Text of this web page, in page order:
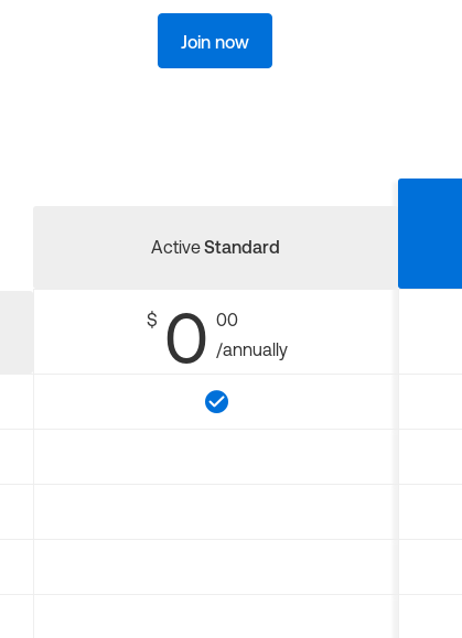
Join now
ActiveStandard
$ 0 00
/annually